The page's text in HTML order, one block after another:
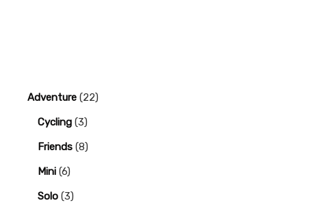
Adventure (22)
Cycling (3)
Friends (8)
Mini (6)
Solo (3)